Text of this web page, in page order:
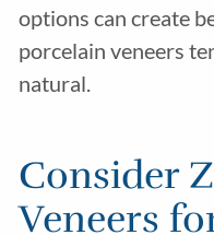
options can create
porcelain veneers
natural.
Consider
Veneers